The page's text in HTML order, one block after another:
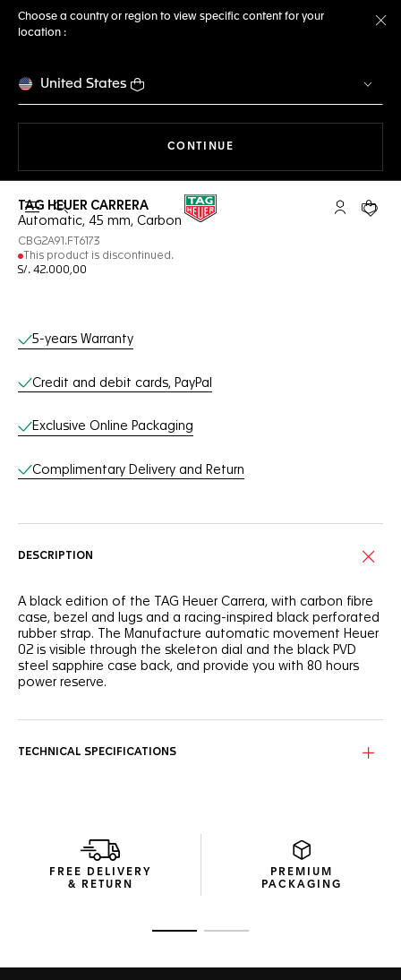
Choose a country or region to view specific content for your
location :
United States
CONTINUE
Open the search My TAGYour
TAG HEUER CARRERA
Automatic, 45 mm, Carbon
CBG2A91.FT6173
This product is discontinued.
S/. 42.000,00
Online Services
5-years Warranty
Credit and debit cards, PayPal
Exclusive Online Packaging
Complimentary Delivery and Return
DESCRIPTION
A black edition of the TAG Heuer Carrera, with carbon fibre
case, bezel and lugs and a racing-inspired black perforated
rubber strap. The Manufacture automatic movement Heuer
02 is visible through the skeleton dial and the black PVD
steel sapphire case back, and provide you with 80 hours
power reserve.
TECHNICAL SPECIFICATIONS
FREE DELIVERY
& RETURN
PREMIUM
PACKAGING